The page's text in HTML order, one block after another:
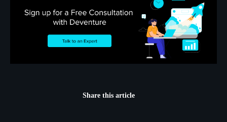
Share this article